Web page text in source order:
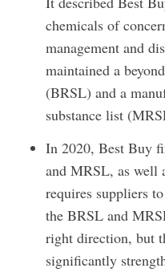
chemicals of
management and
maintained a
(BRSL) and a
substance list
In 2020, Best Buy
and MRSL, as well
requires suppliers
the BRSL and
right direction, but
significantly